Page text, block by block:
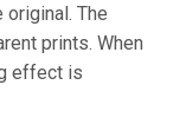
The
prints. When
effect is